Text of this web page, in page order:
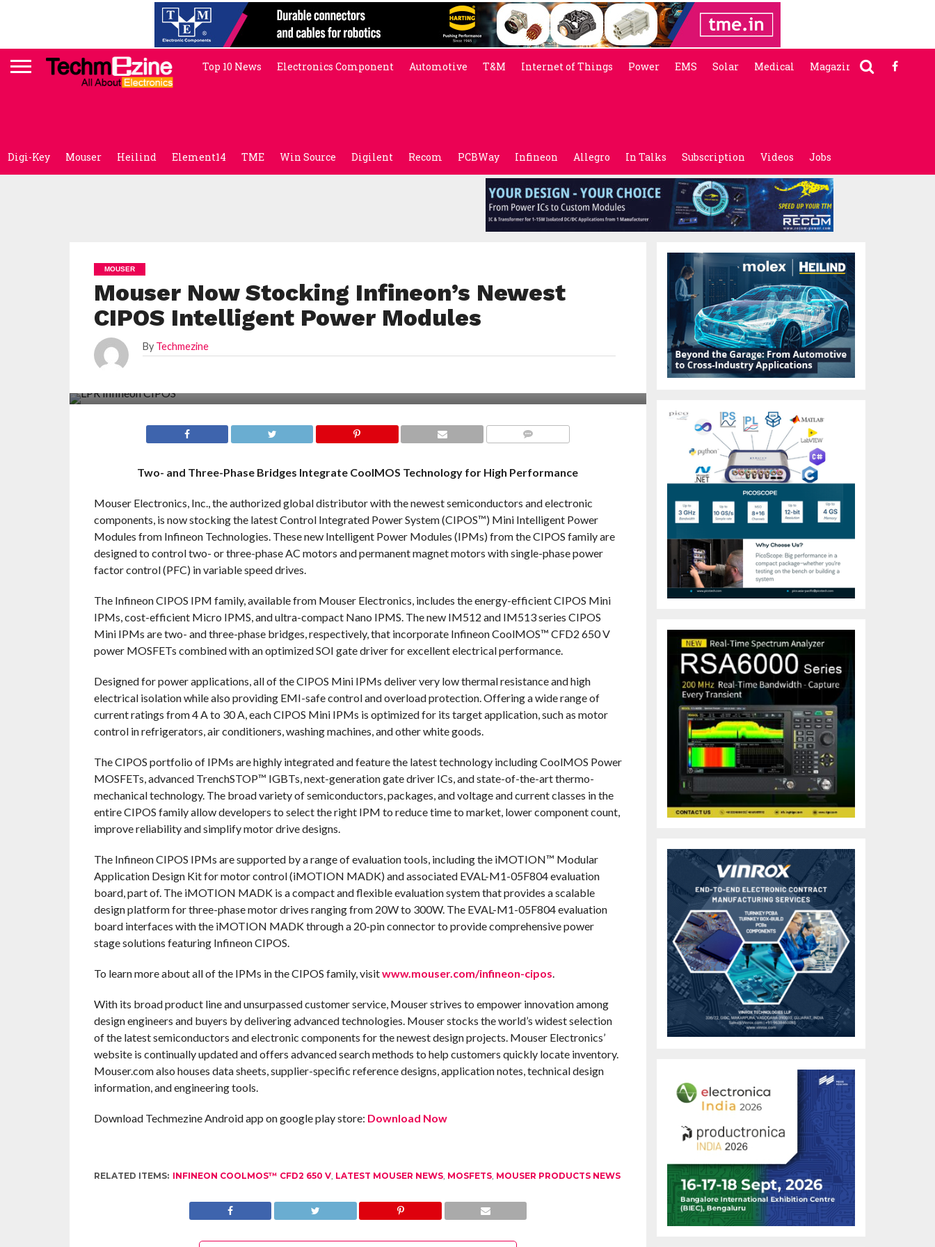
Top 10 News Electronics Component Automotive T&M Internet of Things Power EMS Solar Medical Magazine
Digi-Key Mouser Heilind Element14 TME Win Source Digilent Recom PCBWay Infineon Allegro In Talks Subscription Videos Jobs
MOUSER
Mouser Now Stocking Infineon’s Newest
CIPOS Intelligent Power Modules
By Techmezine
Two- and Three-Phase Bridges Integrate CoolMOS Technology for High Performance
Mouser Electronics, Inc., the authorized global distributor with the newest semiconductors and electronic
components, is now stocking the latest Control Integrated Power System (CIPOS™) Mini Intelligent Power
Modules from Infineon Technologies. These new Intelligent Power Modules (IPMs) from the CIPOS family are
designed to control two- or three-phase AC motors and permanent magnet motors with single-phase power
factor control (PFC) in variable speed drives.
The Infineon CIPOS IPM family, available from Mouser Electronics, includes the energy-efficient CIPOS Mini
IPMs, cost-efficient Micro IPMS, and ultra-compact Nano IPMS. The new IM512 and IM513 series CIPOS
Mini IPMs are two- and three-phase bridges, respectively, that incorporate Infineon CoolMOS™ CFD2 650 V
power MOSFETs combined with an optimized SOI gate driver for excellent electrical performance.
Designed for power applications, all of the CIPOS Mini IPMs deliver very low thermal resistance and high
electrical isolation while also providing EMI-safe control and overload protection. Offering a wide range of
current ratings from 4 A to 30 A, each CIPOS Mini IPMs is optimized for its target application, such as motor
control in refrigerators, air conditioners, washing machines, and other white goods.
The CIPOS portfolio of IPMs are highly integrated and feature the latest technology including CoolMOS Power
MOSFETs, advanced TrenchSTOP™ IGBTs, next-generation gate driver ICs, and state-of-the-art thermo-
mechanical technology. The broad variety of semiconductors, packages, and voltage and current classes in the
entire CIPOS family allow developers to select the right IPM to reduce time to market, lower component count,
improve reliability and simplify motor drive designs.
The Infineon CIPOS IPMs are supported by a range of evaluation tools, including the iMOTION™ Modular
Application Design Kit for motor control (iMOTION MADK) and associated EVAL-M1-05F804 evaluation
board, part of. The iMOTION MADK is a compact and flexible evaluation system that provides a scalable
design platform for three-phase motor drives ranging from 20W to 300W. The EVAL-M1-05F804 evaluation
board interfaces with the iMOTION MADK through a 20-pin connector to provide comprehensive power
stage solutions featuring Infineon CIPOS.
To learn more about all of the IPMs in the CIPOS family, visitwww.mouser.com/infineon-cipos.
With its broad product line and unsurpassed customer service, Mouser strives to empower innovation among
design engineers and buyers by delivering advanced technologies. Mouser stocks the world’s widest selection
of the latest semiconductors and electronic components for the newest design projects. Mouser Electronics’
website is continually updated and offers advanced search methods to help customers quickly locate inventory.
Mouser.com also houses data sheets, supplier-specific reference designs, application notes, technical design
information, and engineering tools.
Download Techmezine Android app on google play store: Download Now
RELATED ITEMS: INFINEON COOLMOS™ CFD2 650 V, LATEST MOUSER NEWS, MOSFETS, MOUSER PRODUCTS NEWS